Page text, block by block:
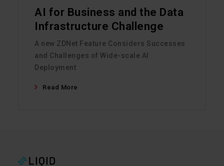
AI for Business and the Data
Infrastructure Challenge
A new ZDNet Feature Considers Successes
and Challenges of Wide-scale AI
Deployment
Read More